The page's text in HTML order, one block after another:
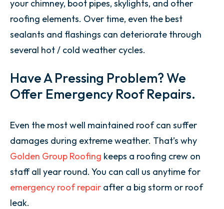
your chimney, boot pipes, skylights, and other
roofing elements. Over time, even the best
sealants and flashings can deteriorate through
several hot / cold weather cycles.
Have A Pressing Problem? We
Offer Emergency Roof Repairs.
Even the most well maintained roof can suffer
damages during extreme weather. That’s why
Golden Group Roofing keeps a roofing crew on
staff all year round. You can call us anytime for
emergency roof repair after a big storm or roof
leak.